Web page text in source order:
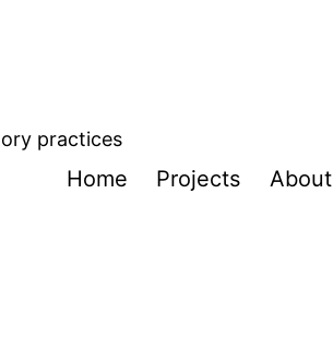
practices
Home Projects About